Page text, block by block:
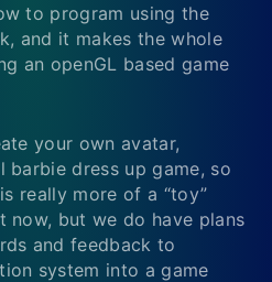
to program using the
and it makes the whole
an openGL based game
your own avatar,
dress up game, so
really more of a “toy”
now, but we do have plans
and feedback to
system into a game